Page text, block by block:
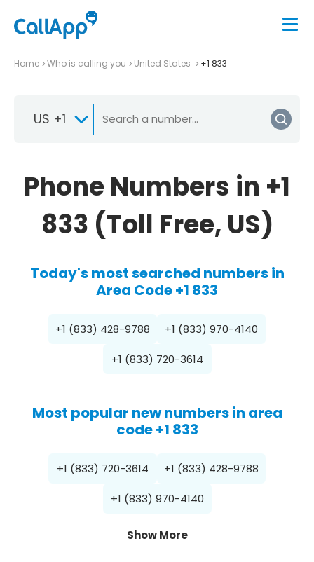
Home Who is calling you United States +1 833
US +1
Phone Numbers in +1
833 (Toll Free, US)
Today's most searched numbers in
Area Code +1 833
+1 (833) 428-9788 +1 (833) 970-4140
+1 (833) 720-3614
Most popular new numbers in area
code +1 833
+1 (833) 720-3614 +1 (833) 428-9788
+1 (833) 970-4140
Show More